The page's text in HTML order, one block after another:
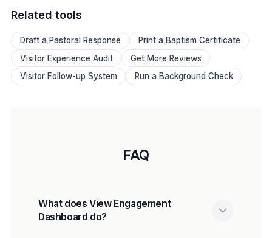
Related tools
Draft a Pastoral Response
Print a Baptism Certificate
Visitor Experience Audit
Get More Reviews
Visitor Follow-up System
Run a Background Check
FAQ
What does View Engagement
Dashboard do?